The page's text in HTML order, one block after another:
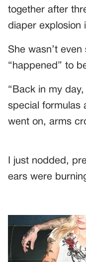
together after
diaper explosion
She wasn’t
“happened” to
“Back in my
special formulas
went on, arms
I just nodded,
ears were